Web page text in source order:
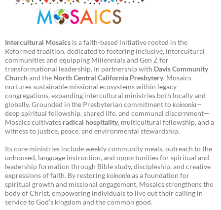
Intercultural Mosaics is a faith-based initiative rooted in the
Reformed tradition, dedicated to fostering inclusive, intercultural
communities and equipping Millennials and Gen Z for
transformational leadership. In partnership with Davis Community
Churchand the North Central California Presbytery, Mosaics
nurtures sustainable missional ecosystems within legacy
congregations, expanding intercultural ministries both locally and
globally. Grounded in the Presbyterian commitment tokoinonia—
deep spiritual fellowship, shared life, and communal discernment—
Mosaics cultivates radical hospitality, multicultural fellowship, and a
witness to justice, peace, and environmental stewardship.
Its core ministries include weekly community meals, outreach to the
unhoused, language instruction, and opportunities for spiritual and
leadership formation through Bible study, discipleship, and creative
expressions of faith. By restoringkoinoniaas a foundation for
spiritual growth and missional engagement, Mosaics strengthens the
body of Christ, empowering individuals to live out their calling in
service to God’s kingdom and the common good.